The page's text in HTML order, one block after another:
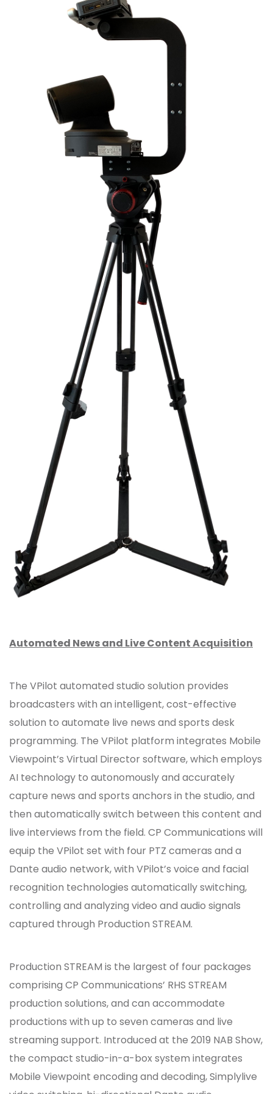
Automated News and Live Content Acquisition
The VPilot automated studio solution provides
broadcasters with an intelligent, cost-effective
solution to automate live news and sports desk
programming. The VPilot platform integrates Mobile
Viewpoint’s Virtual Director software, which employs
AI technology to autonomously and accurately
capture news and sports anchors in the studio, and
then automatically switch between this content and
live interviews from the field. CP Communications will
equip the VPilot set with four PTZ cameras and a
Dante audio network, with VPilot’s voice and facial
recognition technologies automatically switching,
controlling and analyzing video and audio signals
captured through Production STREAM.
Production STREAM is the largest of four packages
comprising CP Communications’ RHS STREAM
production solutions, and can accommodate
productions with up to seven cameras and live
streaming support. Introduced at the 2019 NAB Show,
the compact studio-in-a-box system integrates
Mobile Viewpoint encoding and decoding, Simplylive